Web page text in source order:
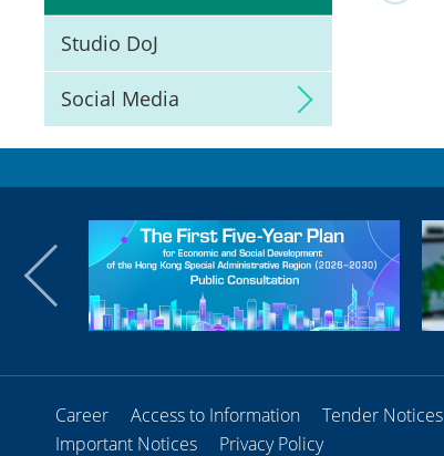
Studio DoJ
Social Media
Career Access to Information Tender Notices
Important Notices
Privacy Policy